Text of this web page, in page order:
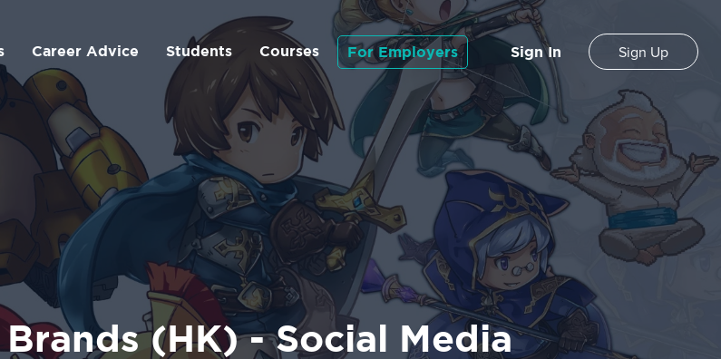
Career Advice Students Courses For Employers Sign In Sign Up
(HK) - Social Media